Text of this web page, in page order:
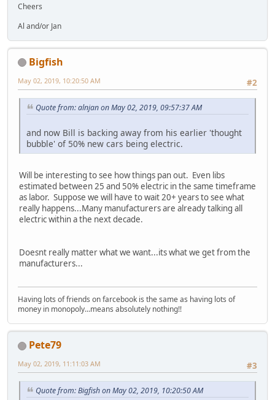
Cheers
Al and/or Jan
Bigfish
#2
May 02, 2019, 10:20:50 AM
Quote from: alnjan on May 02, 2019, 09:57:37 AM
and now Bill is backing away from his earlier 'thought
bubble' of 50% new cars being electric.
Will be interesting to see how things pan out. Even libs
estimated between 25 and 50% electric in the same timeframe
as labor. Suppose we will have to wait 20+ years to see what
really happens...Many manufacturers are already talking all
electric within a the next decade.
Doesnt really matter what we want...its what we get from the
manufacturers...
Having lots of friends on farcebook is the same as having lots of
money in monopoly...means absolutely nothing!!
Pete79
#3
May 02, 2019, 11:11:03 AM
Quote from: Bigfish on May 02, 2019, 10:20:50 AM